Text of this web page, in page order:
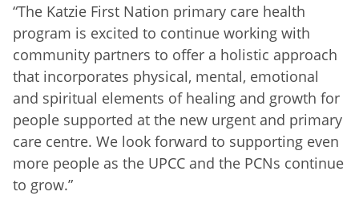
“The Katzie First Nation primary care health
program is excited to continue working with
community partners to offer a holistic approach
that incorporates physical, mental, emotional
and spiritual elements of healing and growth for
people supported at the new urgent and primary
care centre. We look forward to supporting even
more people as the UPCC and the PCNs continue
to grow.”